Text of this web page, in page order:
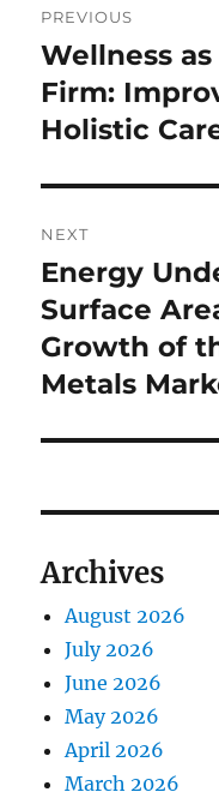
navigation
PREVIOUS
Previous
post:
Wellness
Firm:
Holistic
NEXT
Next
post:
Energy
Surface
Growth of
Metals
Archives
August 2026
July 2026
June 2026
May 2026
April 2026
March 2026